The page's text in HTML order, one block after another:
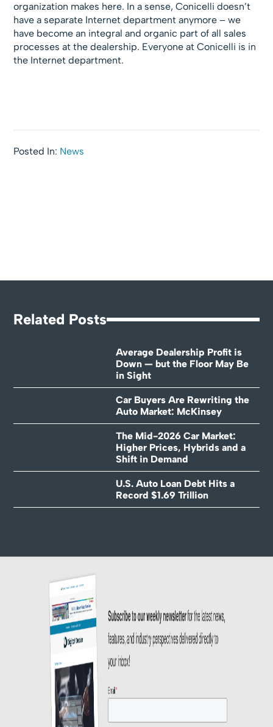
organization makes here. In a sense, Conicelli doesn’t
have a separate Internet department anymore – we
have become an integral and organic part of all sales
processes at the dealership. Everyone at Conicelli is in
the Internet department.
Posted In: News
Related Posts
Average Dealership Profit is
Down — but the Floor May Be
in Sight
Car Buyers Are Rewriting the
Auto Market: McKinsey
The Mid-2026 Car Market:
Higher Prices, Hybrids and a
Shift in Demand
U.S. Auto Loan Debt Hits a
Record $1.69 Trillion